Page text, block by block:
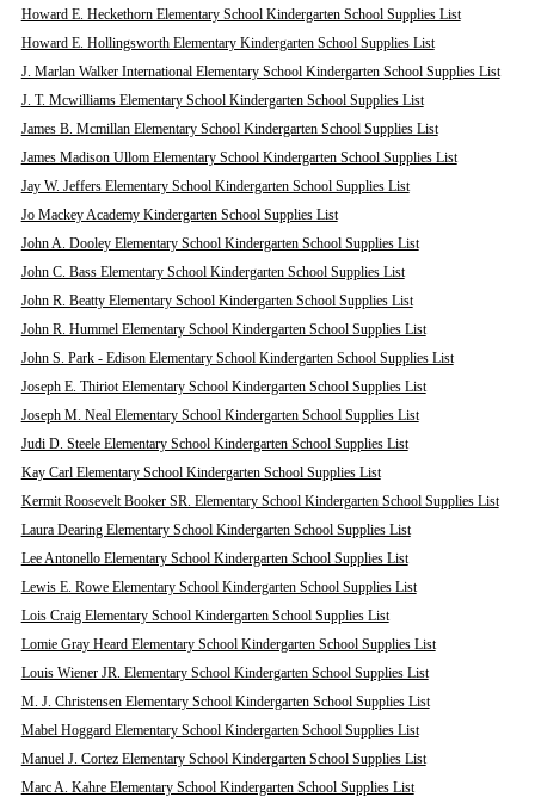
Howard E. Heckethorn Elementary School Kindergarten School Supplies List
Howard E. Hollingsworth Elementary Kindergarten School Supplies List
J. Marlan Walker International Elementary School Kindergarten School Supplies List
J. T. Mcwilliams Elementary School Kindergarten School Supplies List
James B. Mcmillan Elementary School Kindergarten School Supplies List
James Madison Ullom Elementary School Kindergarten School Supplies List
Jay W. Jeffers Elementary School Kindergarten School Supplies List
Jo Mackey Academy Kindergarten School Supplies List
John A. Dooley Elementary School Kindergarten School Supplies List
John C. Bass Elementary School Kindergarten School Supplies List
John R. Beatty Elementary School Kindergarten School Supplies List
John R. Hummel Elementary School Kindergarten School Supplies List
John S. Park - Edison Elementary School Kindergarten School Supplies List
Joseph E. Thiriot Elementary School Kindergarten School Supplies List
Joseph M. Neal Elementary School Kindergarten School Supplies List
Judi D. Steele Elementary School Kindergarten School Supplies List
Kay Carl Elementary School Kindergarten School Supplies List
Kermit Roosevelt Booker SR. Elementary School Kindergarten School Supplies List
Laura Dearing Elementary School Kindergarten School Supplies List
Lee Antonello Elementary School Kindergarten School Supplies List
Lewis E. Rowe Elementary School Kindergarten School Supplies List
Lois Craig Elementary School Kindergarten School Supplies List
Lomie Gray Heard Elementary School Kindergarten School Supplies List
Louis Wiener JR. Elementary School Kindergarten School Supplies List
M. J. Christensen Elementary School Kindergarten School Supplies List
Mabel Hoggard Elementary School Kindergarten School Supplies List
Manuel J. Cortez Elementary School Kindergarten School Supplies List
Marc A. Kahre Elementary School Kindergarten School Supplies List